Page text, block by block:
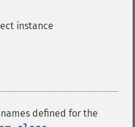
instance
defined for the